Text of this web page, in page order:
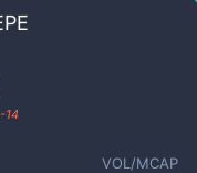
14
VOL/MCAP